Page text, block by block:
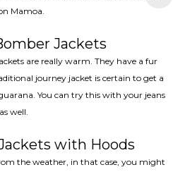
Mamoa.
Jackets
are really warm. They have a fur
journey jacket is certain to get a
You can try this with your jeans
as well.
with Hoods
the weather, in that case, you might